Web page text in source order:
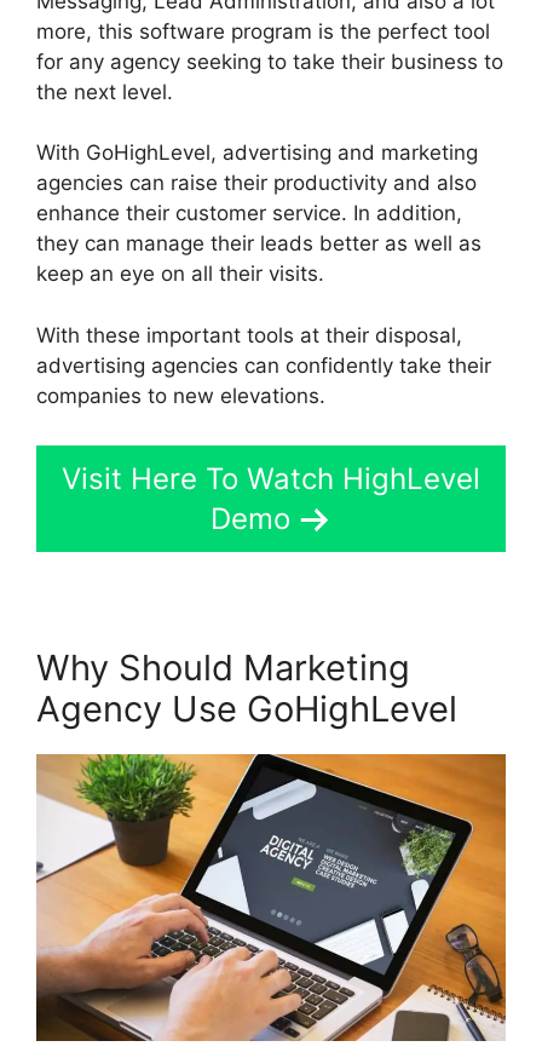
more, this software program is the perfect tool
for any agency seeking to take their business to
the next level.
With GoHighLevel, advertising and marketing
agencies can raise their productivity and also
enhance their customer service. In addition,
they can manage their leads better as well as
keep an eye on all their visits.
With these important tools at their disposal,
advertising agencies can confidently take their
companies to new elevations.
Visit Here To Watch HighLevel
Demo
Why Should Marketing
Agency Use GoHighLevel